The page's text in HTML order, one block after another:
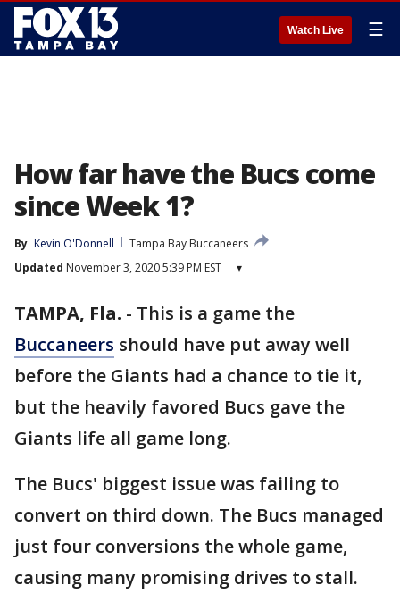
Watch Live ☰
How far have the Bucs come
since Week 1?
By Kevin O'Donnell
Tampa Bay Buccaneers
Updated November 3, 2020 5:39 PM EST ▾
TAMPA, Fla. - This is a game the
Buccaneers should have put away well
before the Giants had a chance to tie it,
but the heavily favored Bucs gave the
Giants life all game long.
The Bucs' biggest issue was failing to
convert on third down. The Bucs managed
just four conversions the whole game,
causing many promising drives to stall.